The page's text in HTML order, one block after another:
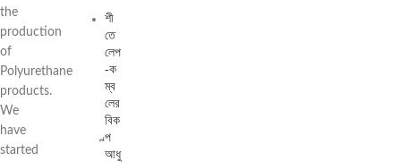
the
production
of
Polyurethane
products.
We
have
started
শী
তে
লেপ
-ক
ম্ব
লের
বিক
ল্প
আধু